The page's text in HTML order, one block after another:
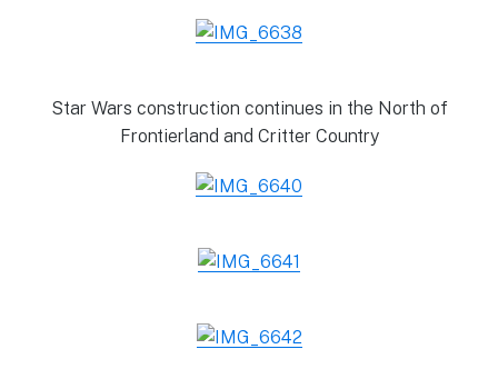
Star Wars construction continues in the North of
Frontierland and Critter Country